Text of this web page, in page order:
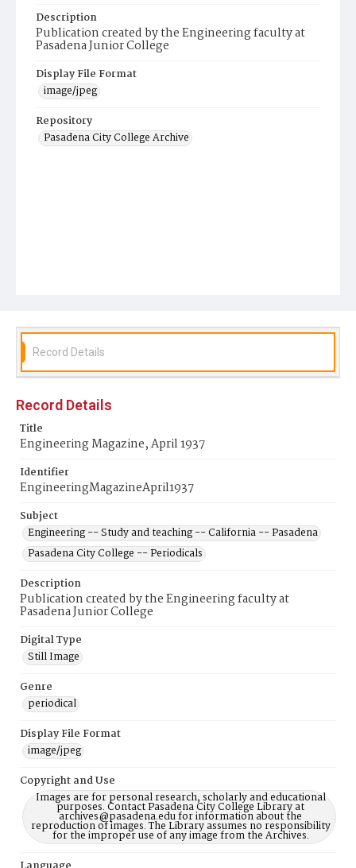
Description
Publication created by the Engineering faculty at
Pasadena Junior College
Display File Format
image/jpeg
Repository
Pasadena City College Archive
Record Details
Record Details
Title
Engineering Magazine, April 1937
Identifier
EngineeringMagazineApril1937
Subject
Engineering -- Study and teaching -- California -- Pasadena
Pasadena City College -- Periodicals
Description
Publication created by the Engineering faculty at
Pasadena Junior College
Digital Type
Still Image
Genre
periodical
Display File Format
image/jpeg
Copyright and Use
Images are for personal research, scholarly and educational
purposes. Contact Pasadena City College Library at
archives@pasadena.edu for information about the
reproduction of images. The Library assumes no responsibility
for the improper use of any image from the Archives.